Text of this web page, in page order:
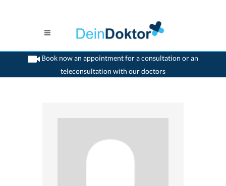
Book now an appointment for a consultation or an
teleconsultation with our doctors
>Neurologist>Aarau>Dr. Hans Schnyder